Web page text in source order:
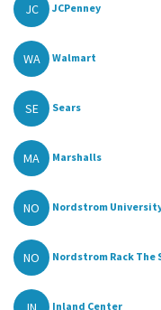
JC JCPenney
WA Walmart
SE Sears
MA Marshalls
NO Nordstrom
NO Nordstrom Rack The
Inland Center